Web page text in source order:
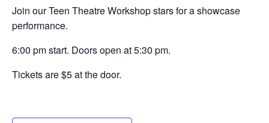
Join our Teen Theatre Workshop stars for a showcase
performance.
6:00 pm start. Doors open at 5:30 pm.
Tickets are $5 at the door.